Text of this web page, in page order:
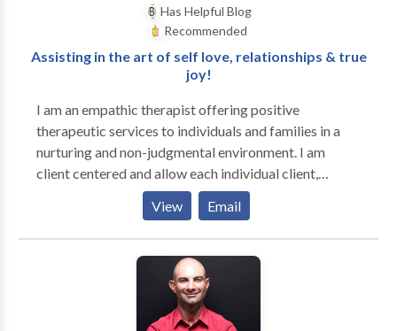
Has Helpful Blog
Recommended
Assisting in the art of self love, relationships & true
joy!
I am an empathic therapist offering positive
therapeutic services to individuals and families in a
nurturing and non-judgmental environment. I am
client centered and allow each individual client,
couple or family to receive the type of interventions
that work best for their particular situation. I
specialize in all areas of trauma and am EMDR
development through Harvard Medical School and
have specialized in working with adolescents, young
adults and their families for the past 18 years. Since
View Email